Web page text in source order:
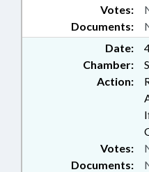
Documents:
Votes:
Date:
Chamber:
Action:
Documents:
Votes: